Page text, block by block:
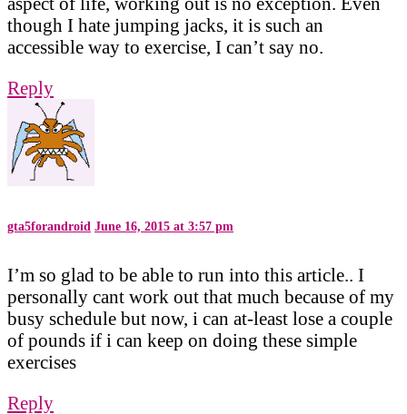
though I hate jumping jacks, it is such an
accessible way to exercise, I can’t say no.
Reply
gta5forandroid June 16, 2015 at 3:57 pm
I’m so glad to be able to run into this article.. I
personally cant work out that much because of my
busy schedule but now, i can at-least lose a couple
of pounds if i can keep on doing these simple
exercises
Reply